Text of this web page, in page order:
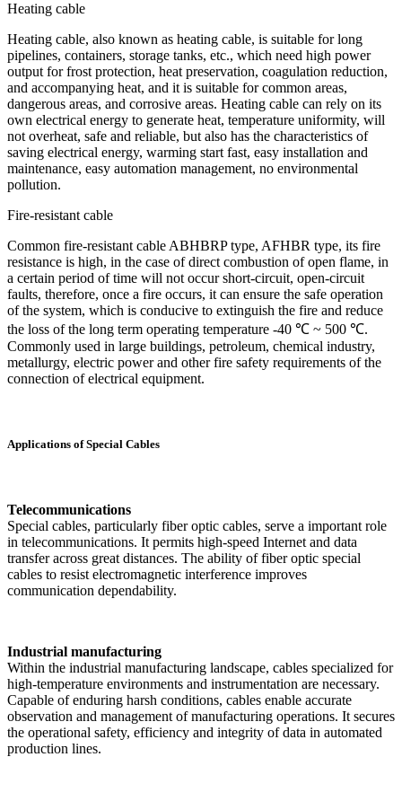
Heating cable
Heating cable, also known as heating cable, is suitable for long
pipelines, containers, storage tanks, etc., which need high power
output for frost protection, heat preservation, coagulation reduction,
and accompanying heat, and it is suitable for common areas,
dangerous areas, and corrosive areas. Heating cable can rely on its
own electrical energy to generate heat, temperature uniformity, will
not overheat, safe and reliable, but also has the characteristics of
saving electrical energy, warming start fast, easy installation and
maintenance, easy automation management, no environmental
pollution.
Fire-resistant cable
Common fire-resistant cable ABHBRP type, AFHBR type, its fire
resistance is high, in the case of direct combustion of open flame, in
a certain period of time will not occur short-circuit, open-circuit
faults, therefore, once a fire occurs, it can ensure the safe operation
of the system, which is conducive to extinguish the fire and reduce
the loss of the long term operating temperature -40 ℃ ~ 500 ℃.
Commonly used in large buildings, petroleum, chemical industry,
metallurgy, electric power and other fire safety requirements of the
connection of electrical equipment.
Applications of Special Cables
Telecommunications
Special cables, particularly fiber optic cables, serve a important role
in telecommunications. It permits high-speed Internet and data
transfer across great distances. The ability of fiber optic special
cables to resist electromagnetic interference improves
communication dependability.
Industrial manufacturing
Within the industrial manufacturing landscape, cables specialized for
high-temperature environments and instrumentation are necessary.
Capable of enduring harsh conditions, cables enable accurate
observation and management of manufacturing operations. It secures
the operational safety, efficiency and integrity of data in automated
production lines.